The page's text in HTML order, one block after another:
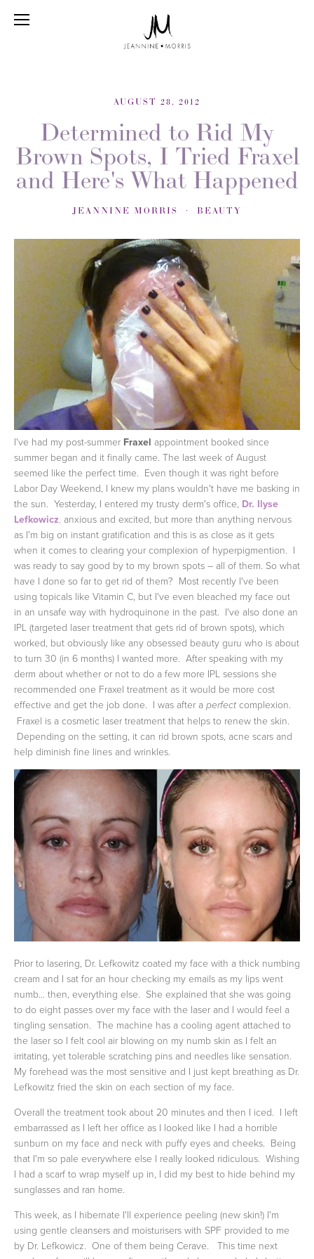
AUGUST 28, 2012
Determined to Rid My
Brown Spots, I Tried Fraxel
and Here's What Happened
JEANNINE MORRIS BEAUTY
I've had my post-summer Fraxel appointment booked since
summer began and it finally came. The last week of August
seemed like the perfect time. Even though it was right before
Labor Day Weekend, I knew my plans wouldn't have me basking in
the sun. Yesterday, I entered my trusty derm's office, Dr. Ilyse
Lefkowicz, anxious and excited, but more than anything nervous
as I'm big on instant gratification and this is as close as it gets
when it comes to clearing your complexion of hyperpigmention. I
was ready to say good by to my brown spots – all of them. So what
have I done so far to get rid of them? Most recently I've been
using topicals like Vitamin C, but I've even bleached my face out
in an unsafe way with hydroquinone in the past. I've also done an
IPL (targeted laser treatment that gets rid of brown spots), which
worked, but obviously like any obsessed beauty guru who is about
to turn 30 (in 6 months) I wanted more. After speaking with my
derm about whether or not to do a few more IPL sessions she
recommended one Fraxel treatment as it would be more cost
effective and get the job done. I was after a perfect complexion.
Fraxel is a cosmetic laser treatment that helps to renew the skin.
Depending on the setting, it can rid brown spots, acne scars and
help diminish fine lines and wrinkles.
Prior to lasering, Dr. Lefkowitz coated my face with a thick numbing
cream and I sat for an hour checking my emails as my lips went
numb... then, everything else. She explained that she was going
to do eight passes over my face with the laser and I would feel a
tingling sensation. The machine has a cooling agent attached to
the laser so I felt cool air blowing on my numb skin as I felt an
irritating, yet tolerable scratching pins and needles like sensation.
My forehead was the most sensitive and I just kept breathing as Dr.
Lefkowitz fried the skin on each section of my face.
Overall the treatment took about 20 minutes and then I iced. I left
embarrassed as I left her office as I looked like I had a horrible
sunburn on my face and neck with puffy eyes and cheeks. Being
that I'm so pale everywhere else I really looked ridiculous. Wishing
I had a scarf to wrap myself up in, I did my best to hide behind my
sunglasses and ran home.
This week, as I hibernate I'll experience peeling (new skin!) I'm
using gentle cleansers and moisturisers with SPF provided to me
by Dr. Lefkowicz. One of them being Cerave. This time next